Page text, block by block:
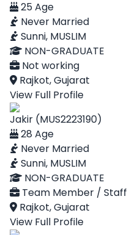
25 Age
Never Married
Sunni, MUSLIM
NON-GRADUATE
Not working
Rajkot, Gujarat
View Full Profile
Jakir (MUS2223190)
28 Age
Never Married
Sunni, MUSLIM
NON-GRADUATE
Team Member / Staff
Rajkot, Gujarat
View Full Profile